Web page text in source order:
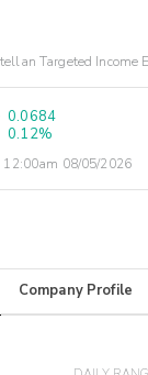
Targeted Income
0.0684
0.12%
12:00am 08/05/2026
Company Profile